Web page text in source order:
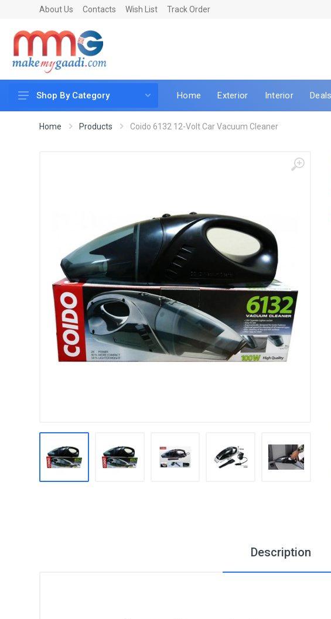
About Us Contacts Wish List Track Order
Car Accessories
Shop By Category Home Exterior Interior Deals
Home Products Coido 6132 12-Volt Car Vacuum Cleaner
Description